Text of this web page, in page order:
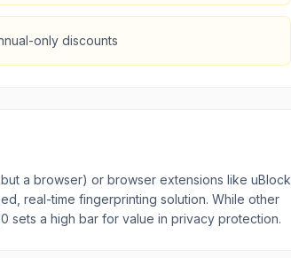
only discounts
a browser) or browser extensions like uBlock
real-time fingerprinting solution. While other
sets a high bar for value in privacy protection.